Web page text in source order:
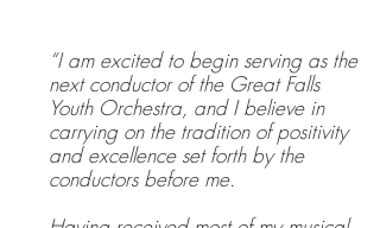
“I am excited to begin serving as the
next conductor of the Great Falls
Youth Orchestra, and I believe in
carrying on the tradition of positivity
and excellence set forth by the
conductors before me.